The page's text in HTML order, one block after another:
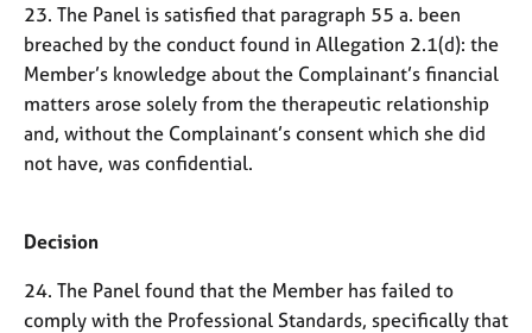
23. The Panel is satisfied that paragraph 55 a. been
breached by the conduct found in Allegation 2.1(d): the
Member’s knowledge about the Complainant’s financial
matters arose solely from the therapeutic relationship
and, without the Complainant’s consent which she did
not have, was confidential.
Decision
24. The Panel found that the Member has failed to
comply with the Professional Standards, specifically that